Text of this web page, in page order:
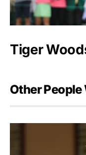
Tiger
Other